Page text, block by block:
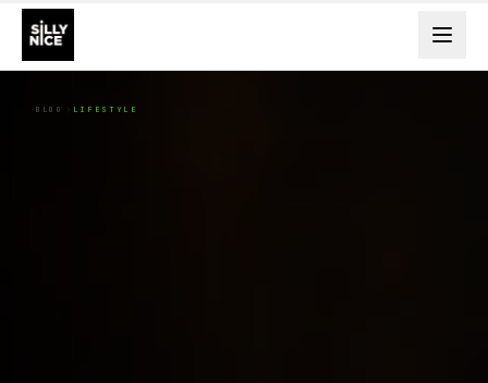
BLOG LIFESTYLE